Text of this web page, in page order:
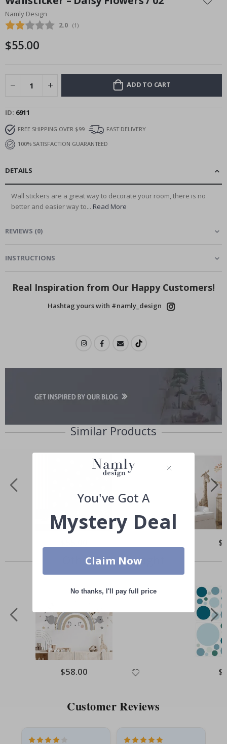
the
beginning
of
images
Namly Design
Average rating:
2.0 (votes:
1 )
$55.00
ADD TO CART
ID 6911
FREE SHIPPING OVER $99
FAST DELIVERY
100% SATISFACTION GUARANTEED
DETAILS
Wall stickers are a great way to decorate your room, there is no
better and easier way to... Read More
REVIEWS (0)
INSTRUCTIONS
Real Inspiration from Our Happy Customers!
Hashtag yours with #namly_design
Similar Products
Price
Others also bought
Special
Price
$58.00
Customer Reviews
You've Got A
Mystery Deal
Claim Now
No thanks, I'll pay full price